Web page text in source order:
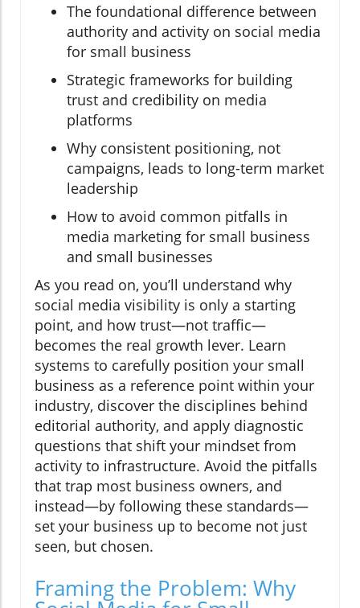
The foundational difference between
authority and activity on social media
for small business
Strategic frameworks for building
trust and credibility on media
platforms
Why consistent positioning, not
campaigns, leads to long-term market
leadership
How to avoid common pitfalls in
media marketing for small business
and small businesses
As you read on, you’ll understand why
social media visibility is only a starting
point, and how trust—not traffic—
becomes the real growth lever. Learn
systems to carefully position your small
business as a reference point within your
industry, discover the disciplines behind
editorial authority, and apply diagnostic
questions that shift your mindset from
activity to infrastructure. Avoid the pitfalls
that trap most business owners, and
instead—by following these standards—
set your business up to become not just
seen, but chosen.
Framing the Problem: Why